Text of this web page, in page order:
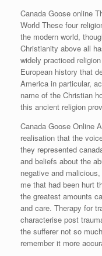
Canada Goose online
World These four
the modern world,
Christianity above all
widely practiced
European history that
America in particular,
name of the Christian
this ancient religion
Canada Goose Online
realisation that the
they represented
and beliefs about the
negative and
me that had been hurt
the greatest amounts
and care. Therapy for
characterise post
the sufferer not so
remember it more